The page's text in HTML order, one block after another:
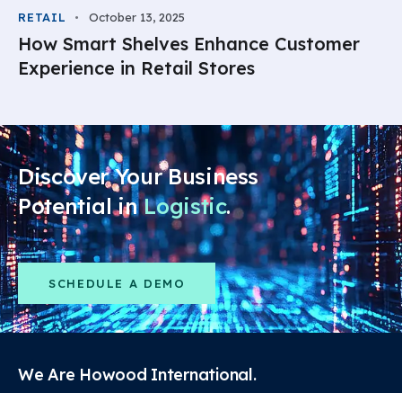
RETAIL October 13, 2025
How Smart Shelves Enhance Customer
Experience in Retail Stores
Discover Your Business
Potential inLogistics.
SCHEDULE A DEMO
We Are Howood International.